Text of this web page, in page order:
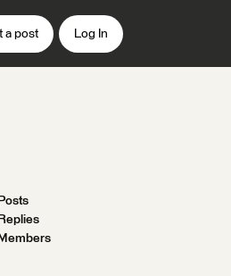
a post Log In
Posts
Replies
Members